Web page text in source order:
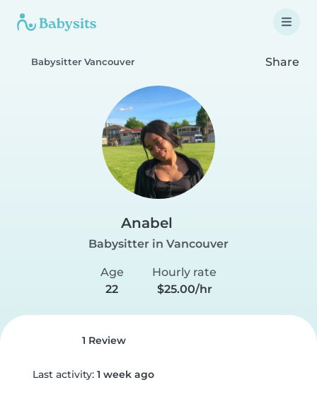
Babysitter Vancouver Share
Anabel
Babysitter in Vancouver
Age
22
Hourly rate
$25.00/hr
1 Review
Last activity: 1 week ago